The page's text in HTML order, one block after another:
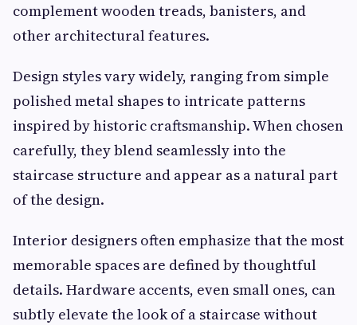
complement wooden treads, banisters, and
other architectural features.
Design styles vary widely, ranging from simple
polished metal shapes to intricate patterns
inspired by historic craftsmanship. When chosen
carefully, they blend seamlessly into the
staircase structure and appear as a natural part
of the design.
Interior designers often emphasize that the most
memorable spaces are defined by thoughtful
details. Hardware accents, even small ones, can
subtly elevate the look of a staircase without